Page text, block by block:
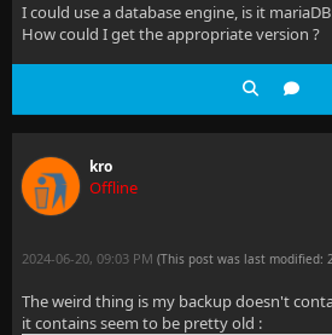
I could use a database engine, is it
How could I get the appropriate version ?
kro
Offline
2024-06-20, 09:03 PM (This post was last modified:
The weird thing is my backup doesn't
it contains seem to be pretty old :